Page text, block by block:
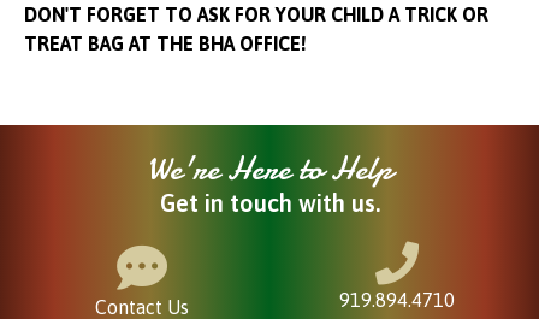
DON'T FORGET TO ASK FOR YOUR CHILD A TRICK OR
TREAT BAG AT THE BHA OFFICE!
We're Here to Help
Get in touch with us.
Contact Us 919.894.4710